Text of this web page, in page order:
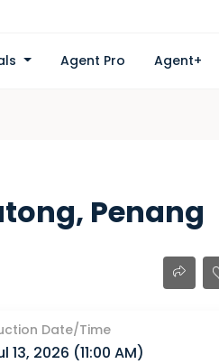
Agent Pro Agent+
Penang
Date/Time
13, 2026 (11:00 AM)